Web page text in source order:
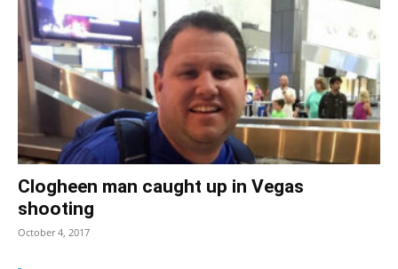
Clogheen man caught up in Vegas
shooting
October 4, 2017